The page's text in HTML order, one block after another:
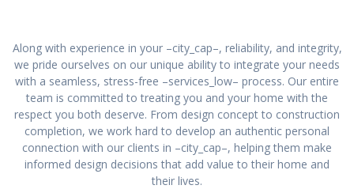
Along with experience in your –city_cap–, reliability, and integrity,
we pride ourselves on our unique ability to integrate your needs
with a seamless, stress-free –services_low– process. Our entire
team is committed to treating you and your home with the
respect you both deserve. From design concept to construction
completion, we work hard to develop an authentic personal
connection with our clients in –city_cap–, helping them make
informed design decisions that add value to their home and
their lives.